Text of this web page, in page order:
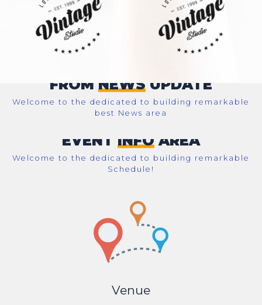
FROM NEWSUPDATE
Welcome to the dedicated to building remarkable
best News area
EVENT INFOAREA
Welcome to the dedicated to building remarkable
Schedule!
Venue